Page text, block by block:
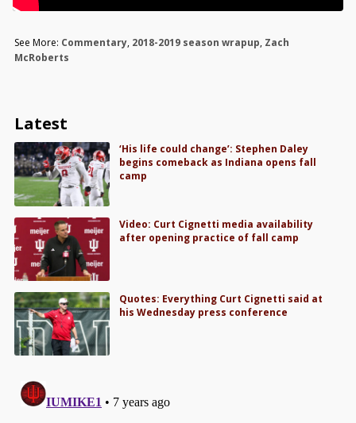
See More: Commentary, 2018-2019 season wrapup, Zach
McRoberts
Latest
‘His life could change’: Stephen Daley
begins comeback as Indiana opens fall
camp
Video: Curt Cignetti media availability
after opening practice of fall camp
Quotes: Everything Curt Cignetti said at
his Wednesday press conference